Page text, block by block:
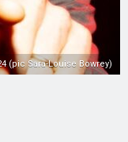
(pic Sara-Louise Bowrey)